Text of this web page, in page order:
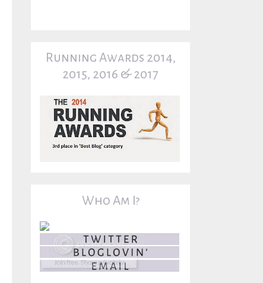
Running Awards 2014,
2015, 2016 & 2017
Who Am I?